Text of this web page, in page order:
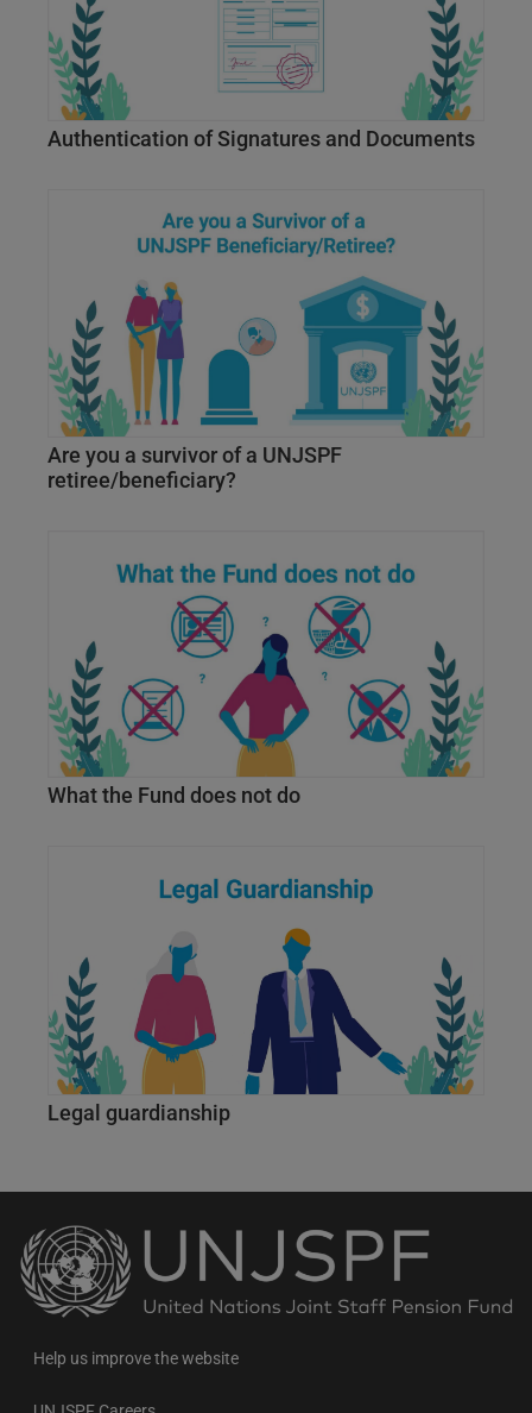
Authentication of Signatures and Documents
Are you a survivor of a UNJSPF
retiree/beneficiary?
What the Fund does not do
Legal guardianship
Back
to
the
homepage
Help us improve the website